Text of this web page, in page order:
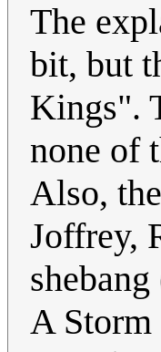
The
bit, but
Kings".
none of
Also,
Joffrey,
A Storm